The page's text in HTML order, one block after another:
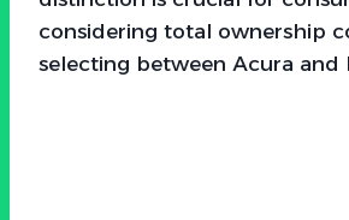
considering total ownership
selecting between Acura and